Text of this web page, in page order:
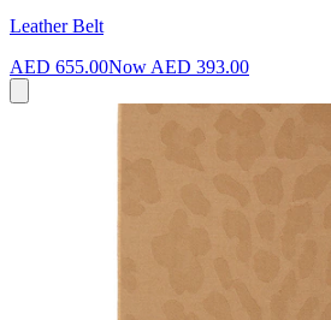
Leather Belt
AED 655.00Now AED 393.00